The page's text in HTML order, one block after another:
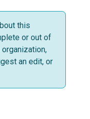
this
or out of
an edit, or